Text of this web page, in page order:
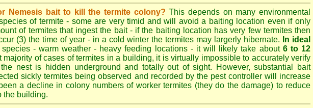
Nemesis bait to kill the termite colony?This depends on many environmental
of termite - some are very timid and will avoid a baiting location even if only
of termites that ingest the bait - if the baiting location has very few termites then
(3) the time of year - in a cold winter the termites may largerly hibernate.
In ideal
- warm weather - heavy feeding locations - it will likely take about 6 to 12
majority of cases of termites in a building, it is virtually impossible to accurately verify
nest is hidden underground and totally out of sight. However, substantial bait
sickly termites being observed and recorded by the pest controller will increase
a decline in colony numbers of worker termites (they do the damage) to reduce
the building.